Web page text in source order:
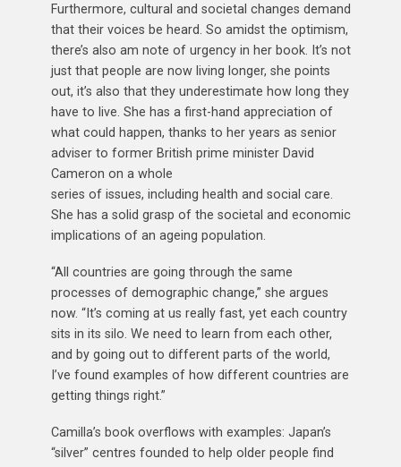
Furthermore, cultural and societal changes demand
that their voices be heard. So amidst the optimism,
there’s also am note of urgency in her book. It’s not
just that people are now living longer, she points
out, it’s also that they underestimate how long they
have to live. She has a first-hand appreciation of
what could happen, thanks to her years as senior
adviser to former British prime minister David
Cameron on a whole
series of issues, including health and social care.
She has a solid grasp of the societal and economic
implications of an ageing population.
“All countries are going through the same
processes of demographic change,” she argues
now. “It’s coming at us really fast, yet each country
sits in its silo. We need to learn from each other,
and by going out to different parts of the world,
I’ve found examples of how different countries are
getting things right.”
Camilla’s book overflows with examples: Japan’s
“silver” centres founded to help older people find